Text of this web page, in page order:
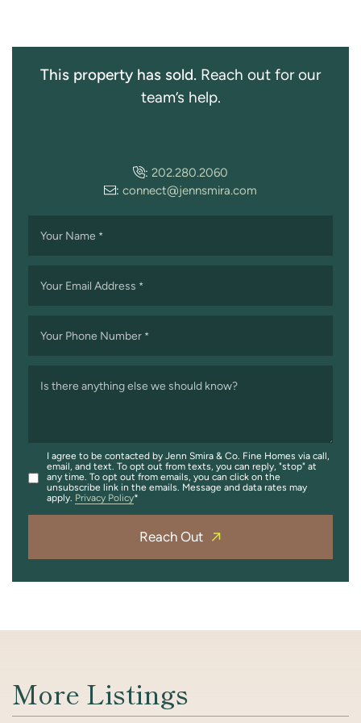
This property has sold. Reach out for our
team’s help.
: 202.280.2060
: connect@jennsmira.com
Your Name *
Your Email Address *
Your Phone Number *
Is there anything else we should know?
I agree to be contacted by Jenn Smira & Co. Fine Homes via call,
email, and text. To opt out from texts, you can reply, "stop" at
any time. To opt out from emails, you can click on the
unsubscribe link in the emails. Message and data rates may
apply. Privacy Policy
Reach Out
More Listings